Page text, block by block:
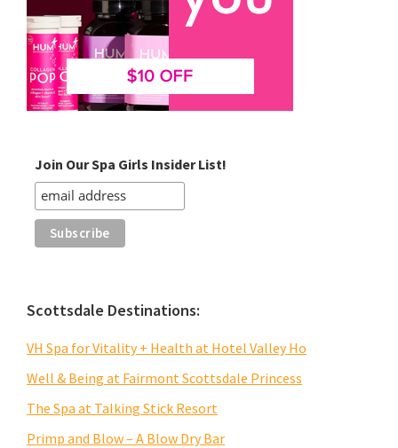
Join Our Spa Girls Insider List!
Scottsdale Destinations:
VH Spa for Vitality + Health at Hotel Valley Ho
Well & Being at Fairmont Scottsdale Princess
The Spa at Talking Stick Resort
Primp and Blow – A Blow Dry Bar